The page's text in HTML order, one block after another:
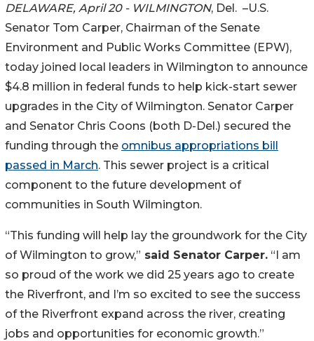
DELAWARE, April 20 - WILMINGTON, Del. –U.S.
Senator Tom Carper, Chairman of the Senate
Environment and Public Works Committee (EPW),
today joined local leaders in Wilmington to announce
$4.8 million in federal funds to help kick-start sewer
upgrades in the City of Wilmington. Senator Carper
and Senator Chris Coons (both D-Del.) secured the
funding through the omnibus appropriations bill
passed in March. This sewer project is a critical
component to the future development of
communities in South Wilmington.
“This funding will help lay the groundwork for the City
of Wilmington to grow,” said Senator Carper. “I am
so proud of the work we did 25 years ago to create
the Riverfront, and I’m so excited to see the success
of the Riverfront expand across the river, creating
jobs and opportunities for economic growth.”